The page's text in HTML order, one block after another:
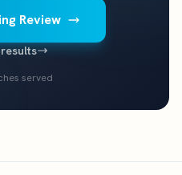
Review
served